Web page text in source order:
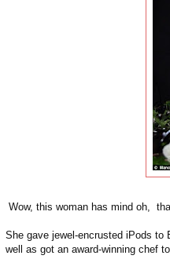
Wow, this woman has mind oh,
She gave jewel-encrusted iPods to
well as got an award-winning chef